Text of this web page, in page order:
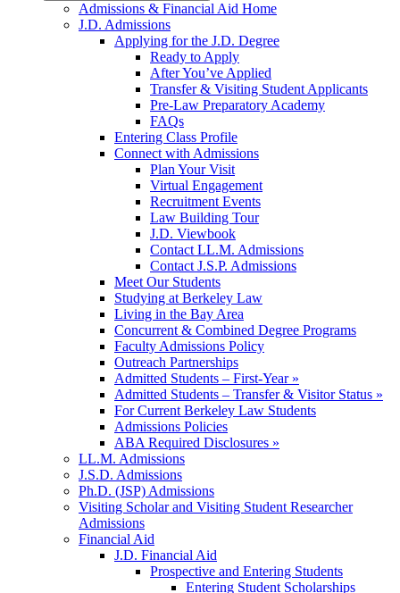
Admissions & Financial Aid Home
J.D. Admissions
Applying for the J.D. Degree
Ready to Apply
After You’ve Applied
Transfer & Visiting Student Applicants
Pre-Law Preparatory Academy
FAQs
Entering Class Profile
Connect with Admissions
Plan Your Visit
Virtual Engagement
Recruitment Events
Law Building Tour
J.D. Viewbook
Contact LL.M. Admissions
Contact J.S.P. Admissions
Meet Our Students
Studying at Berkeley Law
Living in the Bay Area
Concurrent & Combined Degree Programs
Faculty Admissions Policy
Outreach Partnerships
Admitted Students – First-Year »
Admitted Students – Transfer & Visitor Status »
For Current Berkeley Law Students
Admissions Policies
ABA Required Disclosures »
LL.M. Admissions
J.S.D. Admissions
Ph.D. (JSP) Admissions
Visiting Scholar and Visiting Student Researcher
Admissions
Financial Aid
J.D. Financial Aid
Prospective and Entering Students
Entering Student Scholarships